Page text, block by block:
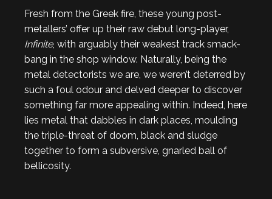
Fresh from the Greek fire, these young post-
metallers’ offer up their raw debut long-player,
Infinite, with arguably their weakest track smack-
bang in the shop window. Naturally, being the
metal detectorists we are, we weren’t deterred by
such a foul odour and delved deeper to discover
something far more appealing within. Indeed, here
lies metal that dabbles in dark places, moulding
the triple-threat of doom, black and sludge
together to form a subversive, gnarled ball of
bellicosity.